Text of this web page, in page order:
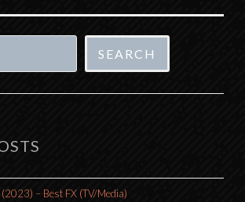
SEARCH
– Best FX (TV/Media)